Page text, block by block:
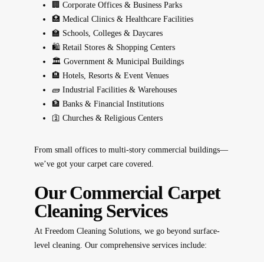
🏢 Corporate Offices & Business Parks
🏥 Medical Clinics & Healthcare Facilities
🏫 Schools, Colleges & Daycares
🛍️ Retail Stores & Shopping Centers
🏛️ Government & Municipal Buildings
🏨 Hotels, Resorts & Event Venues
🧱 Industrial Facilities & Warehouses
🏦 Banks & Financial Institutions
🛐 Churches & Religious Centers
From small offices to multi-story commercial buildings—
we’ve got your carpet care covered.
Our Commercial Carpet
Cleaning Services
At Freedom Cleaning Solutions, we go beyond surface-
level cleaning. Our comprehensive services include: